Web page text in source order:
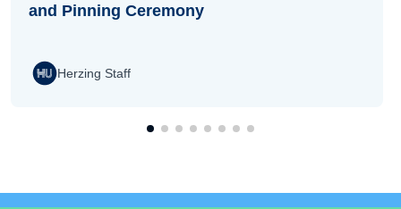
and Pinning Ceremony
Herzing Staff